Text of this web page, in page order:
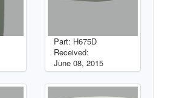
Part: H675D
Received:
June 08, 2015